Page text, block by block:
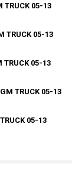
TRUCK 05-13
TRUCK 05-13
TRUCK 05-13
TRUCK 05-13
05-13